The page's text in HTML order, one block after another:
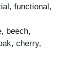
functional,
beech,
cherry,